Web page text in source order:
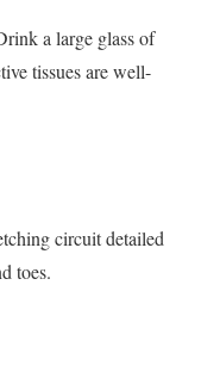
a large glass of
tissues are well-
circuit detailed
toes.